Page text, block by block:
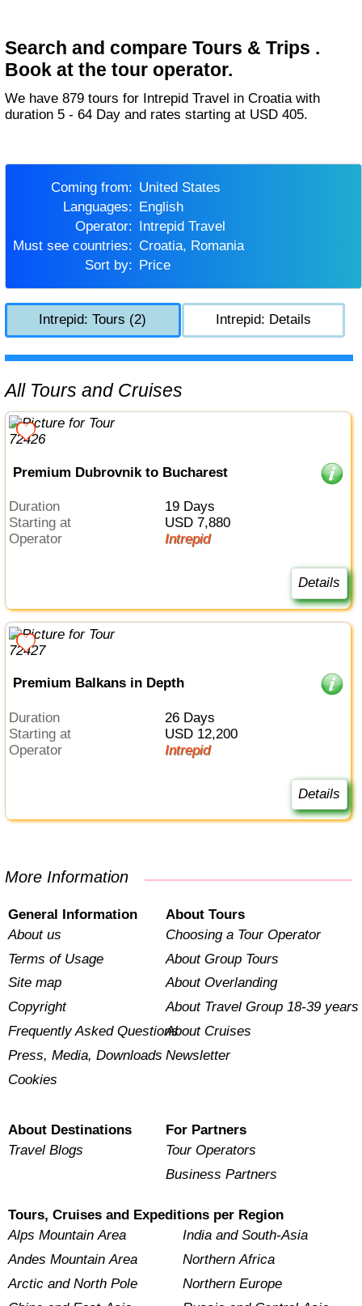
Search and compare Tours & Trips .
Book at the tour operator.
We have 879 tours for Intrepid Travel in Croatia with
duration 5 - 64 Day and rates starting at USD 405.
Coming from:
United States
Languages:
English
Operator:
Intrepid Travel
Must see countries:
Croatia, Romania
Sort by:
Price
Intrepid: Tours (2) Intrepid: Details
All Tours and Cruises
Premium Dubrovnik to Bucharest
Duration
19 Days
Starting at
USD 7,880
Operator
Intrepid
Details
Premium Balkans in Depth
Duration
26 Days
Starting at
USD 12,200
Operator
Intrepid
Details
More Information
General Information
About us
Terms of Usage
Site map
Copyright
Frequently Asked Questions
Press, Media, Downloads
Cookies
About Tours
Choosing a Tour Operator
About Group Tours
About Overlanding
About Travel Group 18-39 years
About Cruises
Newsletter
About Destinations
Travel Blogs
For Partners
Tour Operators
Business Partners
Tours, Cruises and Expeditions per Region
Alps Mountain Area
Andes Mountain Area
Arctic and North Pole
India and South-Asia
Northern Africa
Northern Europe